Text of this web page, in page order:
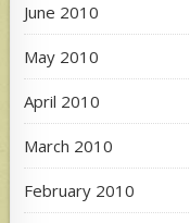
June 2010
May 2010
April 2010
March 2010
February 2010